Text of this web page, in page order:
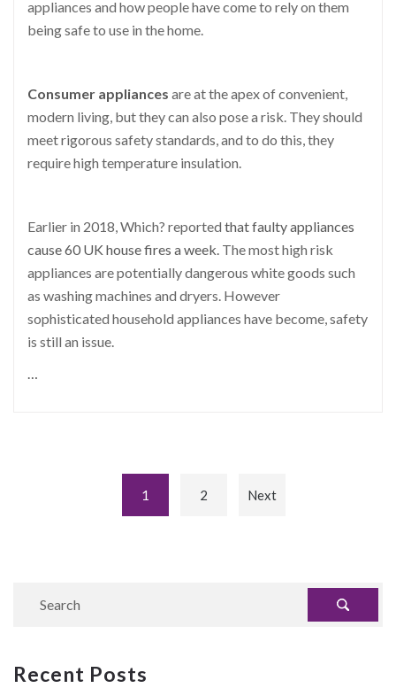
appliances and how people have come to rely on them
being safe to use in the home.
Consumer appliances are at the apex of convenient,
modern living, but they can also pose a risk. They should
meet rigorous safety standards, and to do this, they
require high temperature insulation.
Earlier in 2018, Which? reported that faulty appliances
cause 60 UK house fires a week. The most high risk
appliances are potentially dangerous white goods such
as washing machines and dryers. However
sophisticated household appliances have become, safety
is still an issue.
…
1 2 Next
Recent Posts